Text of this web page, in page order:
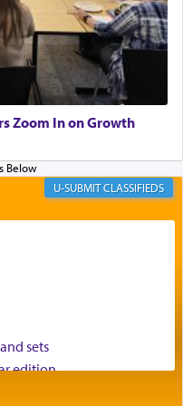
would connect him to
of our souls that
gravity of this world
the face of the most
Zoom In on Growth
CLASSIFIEDS
sets
edition